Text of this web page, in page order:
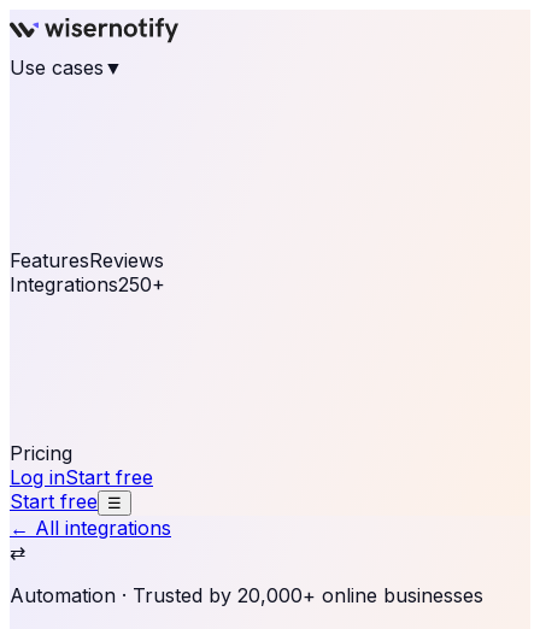
Use cases ▼
FeaturesReviews
Integrations250+
Pricing
Log inStart free
Start free ☰
← All integrations
⇄
Automation · Trusted by 20,000+ online businesses